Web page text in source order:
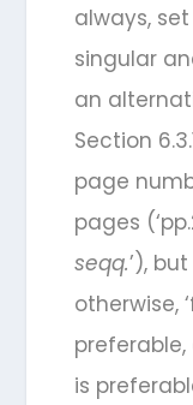
always,
singular
an
Section
page
pages
seqq.’),
otherwise,
is